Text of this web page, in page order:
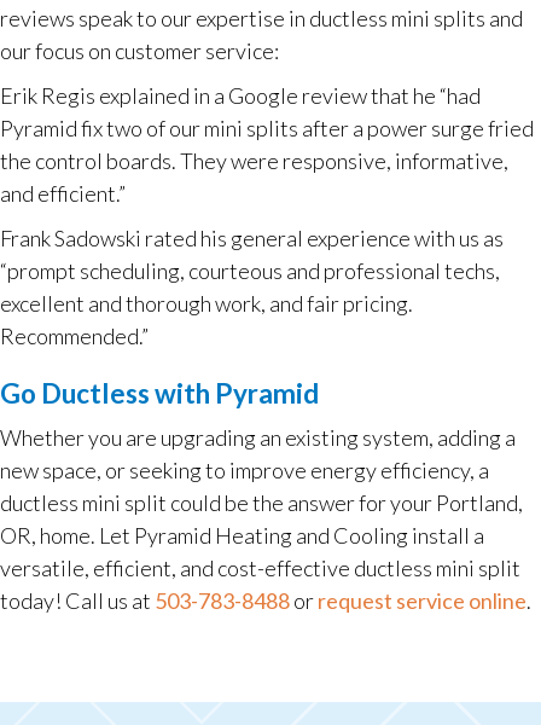
reviews speak to our expertise in ductless mini splits and
our focus on customer service:
Erik Regis explained in a Google review that he “had
Pyramid fix two of our mini splits after a power surge fried
the control boards. They were responsive, informative,
and efficient.”
Frank Sadowski rated his general experience with us as
“prompt scheduling, courteous and professional techs,
excellent and thorough work, and fair pricing.
Recommended.”
Go Ductless with Pyramid
Whether you are upgrading an existing system, adding a
new space, or seeking to improve energy efficiency, a
ductless mini split could be the answer for your Portland,
OR, home. Let Pyramid Heating and Cooling install a
versatile, efficient, and cost-effective ductless mini split
today! Call us at 503-783-8488orrequest service online.